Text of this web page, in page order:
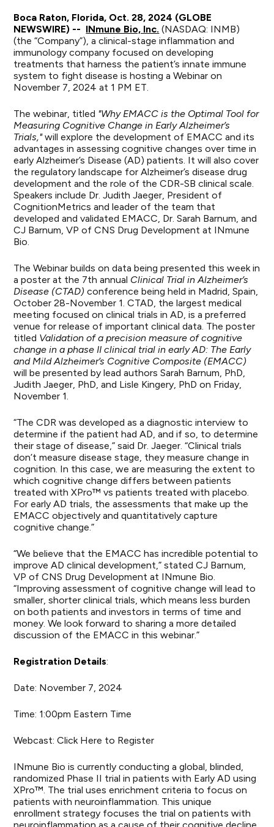
Boca Raton, Florida, Oct. 28, 2024 (GLOBE
NEWSWIRE) -- INmune Bio, Inc. (NASDAQ: INMB)
(the “Company”), a clinical-stage inflammation and
immunology company focused on developing
treatments that harness the patient’s innate immune
system to fight disease is hosting a Webinar on
November 7, 2024 at 1 PM ET.
The webinar, titled "Why EMACC is the Optimal Tool for
Measuring Cognitive Change in Early Alzheimer’s
Trials,"will explore the development of EMACC and its
advantages in assessing cognitive changes over time in
early Alzheimer’s Disease (AD) patients. It will also cover
the regulatory landscape for Alzheimer’s disease drug
development and the role of the CDR-SB clinical scale.
Speakers include Dr. Judith Jaeger, President of
CognitionMetrics and leader of the team that
developed and validated EMACC, Dr. Sarah Barnum, and
CJ Barnum, VP of CNS Drug Development at INmune
Bio.
The Webinar builds on data being presented this week in
a poster at the 7th annual Clinical Trial in Alzheimer’s
Disease (CTAD) conference being held in Madrid, Spain,
October 28-November 1. CTAD, the largest medical
meeting focused on clinical trials in AD, is a preferred
venue for release of important clinical data. The poster
titled Validation of a precision measure of cognitive
change in a phase II clinical trial in early AD: The Early
and Mild Alzheimer’s Cognitive Composite (EMACC)
will be presented by lead authors Sarah Barnum, PhD,
Judith Jaeger, PhD, and Lisle Kingery, PhD on Friday,
November 1.
“The CDR was developed as a diagnostic interview to
determine if the patient had AD, and if so, to determine
their stage of disease,” said Dr. Jaeger. “Clinical trials
don’t measure disease stage, they measure change in
cognition. In this case, we are measuring the extent to
which cognitive change differs between patients
treated with XPro™ vs patients treated with placebo.
For early AD trials, the assessments that make up the
EMACC objectively and quantitatively capture
cognitive change.”
“We believe that the EMACC has incredible potential to
improve AD clinical development,” stated CJ Barnum,
VP of CNS Drug Development at INmune Bio.
“Improving assessment of cognitive change will lead to
smaller, shorter clinical trials, which means less burden
on both patients and investors in terms of time and
money. We look forward to sharing a more detailed
discussion of the EMACC in this webinar.”
Registration Details:
Date: November 7, 2024
Time: 1:00pm Eastern Time
Webcast:Click Here to Register
INmune Bio is currently conducting a global, blinded,
randomized Phase II trial in patients with Early AD using
XPro™. The trial uses enrichment criteria to focus on
patients with neuroinflammation. This unique
enrollment strategy focuses the trial on patients with